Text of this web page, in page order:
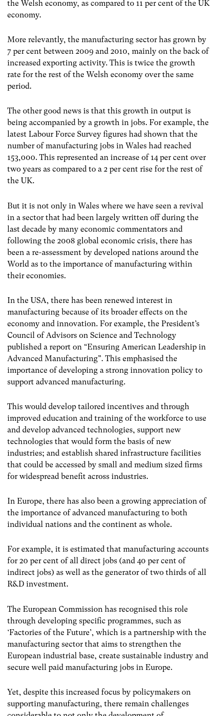
the Welsh economy, as compared to 11 per cent of the UK
economy.
More relevantly, the manufacturing sector has grown by
7 per cent between 2009 and 2010, mainly on the back of
increased exporting activity. This is twice the growth
rate for the rest of the Welsh economy over the same
period.
The other good news is that this growth in output is
being accompanied by a growth in jobs. For example, the
latest Labour Force Survey figures had shown that the
number of manufacturing jobs in Wales had reached
153,000. This represented an increase of 14 per cent over
two years as compared to a 2 per cent rise for the rest of
the UK.
But it is not only in Wales where we have seen a revival
in a sector that had been largely written off during the
last decade by many economic commentators and
following the 2008 global economic crisis, there has
been a re-assessment by developed nations around the
World as to the importance of manufacturing within
their economies.
In the USA, there has been renewed interest in
manufacturing because of its broader effects on the
economy and innovation. For example, the President’s
Council of Advisors on Science and Technology
published a report on “Ensuring American Leadership in
Advanced Manufacturing”. This emphasised the
importance of developing a strong innovation policy to
support advanced manufacturing.
This would develop tailored incentives and through
improved education and training of the workforce to use
and develop advanced technologies, support new
technologies that would form the basis of new
industries; and establish shared infrastructure facilities
that could be accessed by small and medium sized firms
for widespread benefit across industries.
In Europe, there has also been a growing appreciation of
the importance of advanced manufacturing to both
individual nations and the continent as whole.
For example, it is estimated that manufacturing accounts
for 20 per cent of all direct jobs (and 40 per cent of
indirect jobs) as well as the generator of two thirds of all
R&D investment.
The European Commission has recognised this role
through developing specific programmes, such as
‘Factories of the Future’, which is a partnership with the
manufacturing sector that aims to strengthen the
European industrial base, create sustainable industry and
secure well paid manufacturing jobs in Europe.
Yet, despite this increased focus by policymakers on
supporting manufacturing, there remain challenges